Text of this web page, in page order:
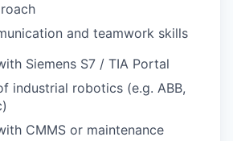
and teamwork skills
Siemens S7 / TIA Portal
industrial robotics (e.g. ABB,
CMMS or maintenance